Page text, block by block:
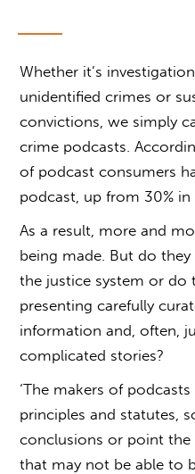
Whether it’s
unidentified crimes or
convictions, we simply
crime podcasts.
of podcast consumers
podcast, up from 30% in
As a result, more and
being made. But do
the justice system or do
presenting carefully
information and, often,
complicated stories?
‘The makers of
principles and statutes,
conclusions or point the
that may not be able to